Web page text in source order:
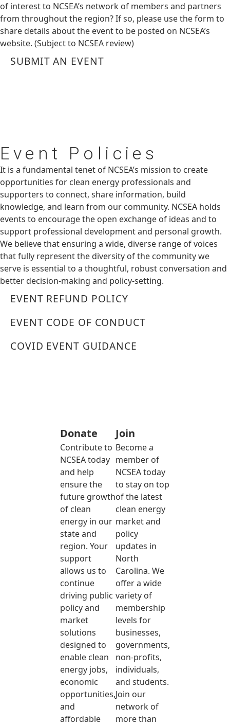
of interest to NCSEA’s network of members and partners
from throughout the region? If so, please use the form to
share details about the event to be posted on NCSEA’s
website. (Subject to NCSEA review)
SUBMIT AN EVENT
Event Policies
It is a fundamental tenet of NCSEA’s mission to create
opportunities for clean energy professionals and
supporters to connect, share information, build
knowledge, and learn from our community. NCSEA holds
events to encourage the open exchange of ideas and to
support professional development and personal growth.
We believe that ensuring a wide, diverse range of voices
that fully represent the diversity of the community we
serve is essential to a thoughtful, robust conversation and
better decision-making and policy-setting.
EVENT REFUND POLICY
EVENT CODE OF CONDUCT
COVID EVENT GUIDANCE
Donate
Contribute to
NCSEA today
and help
ensure the
future growth
of clean
energy in our
state and
region. Your
support
allows us to
continue
driving public
policy and
market
solutions
designed to
enable clean
energy jobs,
economic
opportunities,
and
affordable
Join
Become a
member of
NCSEA today
to stay on top
of the latest
clean energy
market and
policy
updates in
North
Carolina. We
offer a wide
variety of
membership
levels for
businesses,
governments,
non-profits,
individuals,
and students.
Join our
network of
more than